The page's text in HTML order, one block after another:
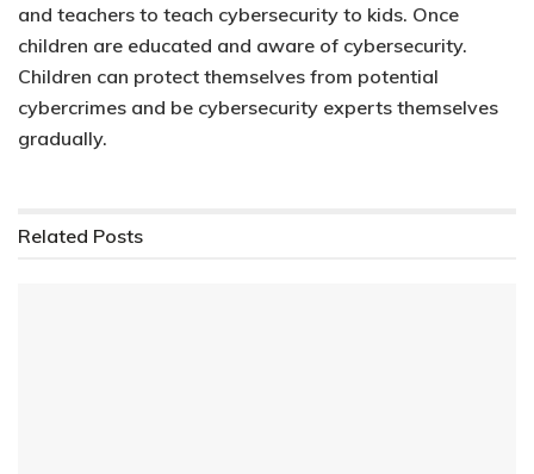
and teachers to teach cybersecurity to kids. Once
children are educated and aware of cybersecurity.
Children can protect themselves from potential
cybercrimes and be cybersecurity experts themselves
gradually.
Related Posts